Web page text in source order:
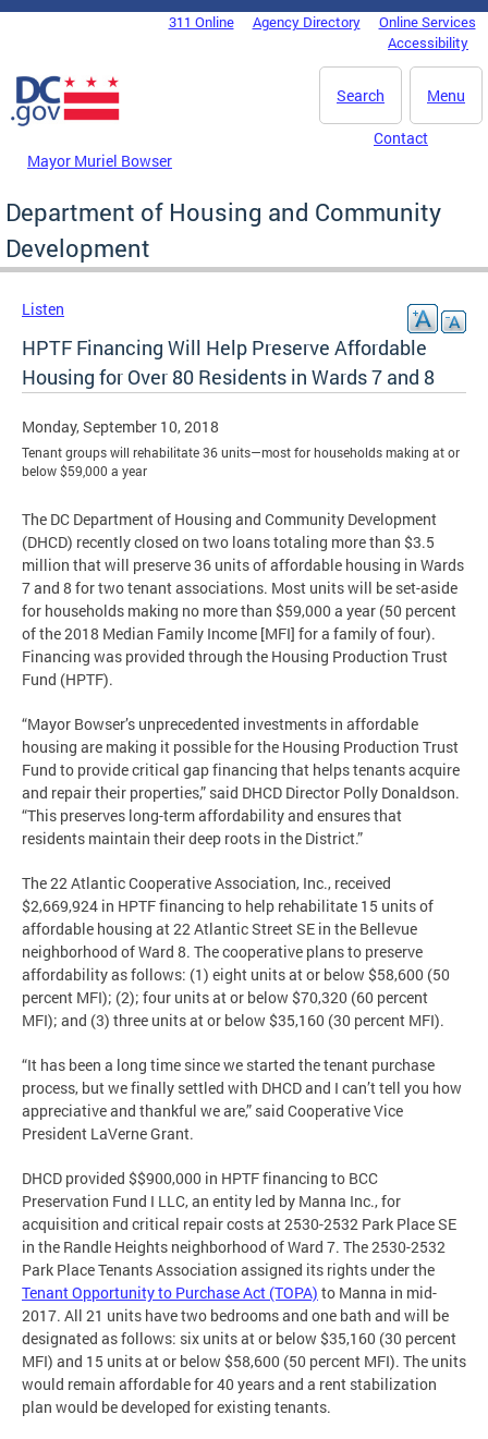
Skip to main content
DC Agency Top Menu311 Online Agency Directory
Online Services
Accessibility
Menu
Search
Mayor Muriel Bowser
Contact
Department of Housing and Community
Development
Listen
HPTF Financing Will Help Preserve Affordable
Housing for Over 80 Residents in Wards 7 and 8
Monday, September 10, 2018
Tenant groups will rehabilitate 36 units—most for households making at or
below $59,000 a year
The DC Department of Housing and Community Development
(DHCD) recently closed on two loans totaling more than $3.5
million that will preserve 36 units of affordable housing in Wards
7 and 8 for two tenant associations. Most units will be set-aside
for households making no more than $59,000 a year (50 percent
of the 2018 Median Family Income [MFI] for a family of four).
Financing was provided through the Housing Production Trust
Fund (HPTF).
“Mayor Bowser’s unprecedented investments in affordable
housing are making it possible for the Housing Production Trust
Fund to provide critical gap financing that helps tenants acquire
and repair their properties,” said DHCD Director Polly Donaldson.
“This preserves long-term affordability and ensures that
residents maintain their deep roots in the District.”
The 22 Atlantic Cooperative Association, Inc., received
$2,669,924 in HPTF financing to help rehabilitate 15 units of
affordable housing at 22 Atlantic Street SE in the Bellevue
neighborhood of Ward 8. The cooperative plans to preserve
affordability as follows: (1) eight units at or below $58,600 (50
percent MFI); (2); four units at or below $70,320 (60 percent
MFI); and (3) three units at or below $35,160 (30 percent MFI).
“It has been a long time since we started the tenant purchase
process, but we finally settled with DHCD and I can’t tell you how
appreciative and thankful we are,” said Cooperative Vice
President LaVerne Grant.
DHCD provided $$900,000 in HPTF financing to BCC
Preservation Fund I LLC, an entity led by Manna Inc., for
acquisition and critical repair costs at 2530-2532 Park Place SE
in the Randle Heights neighborhood of Ward 7. The 2530-2532
Park Place Tenants Association assigned its rights under the
Tenant Opportunity to Purchase Act (TOPA) to Manna in mid-
2017. All 21 units have two bedrooms and one bath and will be
designated as follows: six units at or below $35,160 (30 percent
MFI) and 15 units at or below $58,600 (50 percent MFI). The units
would remain affordable for 40 years and a rent stabilization
plan would be developed for existing tenants.